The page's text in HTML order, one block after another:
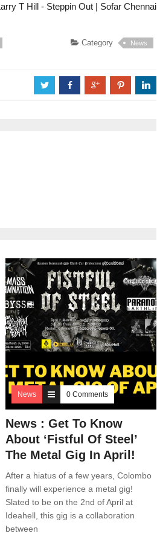
T Hill - Steppin Out | Sofar Chennai
Category News
a b c d j
News 0 Comments
News : Get To Know
About ‘Fistful Of Steel’
The Metal Gig In April!
After a hiatus of a few years, Colombo
finally will experience a metal gig!
Slated to be on the 2nd of April at
Ideahell, this gig is a collaboration
between